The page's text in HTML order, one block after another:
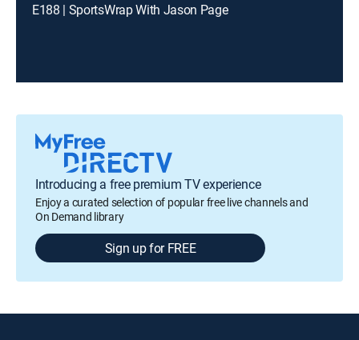
E188 | SportsWrap With Jason Page
Introducing a free premium TV experience
Enjoy a curated selection of popular free live channels and
On Demand library
Sign up for FREE